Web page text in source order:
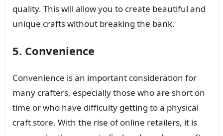
quality. This will allow you to create beautiful and
unique crafts without breaking the bank.
5. Convenience
Convenience is an important consideration for
many crafters, especially those who are short on
time or who have difficulty getting to a physical
craft store. With the rise of online retailers, it is